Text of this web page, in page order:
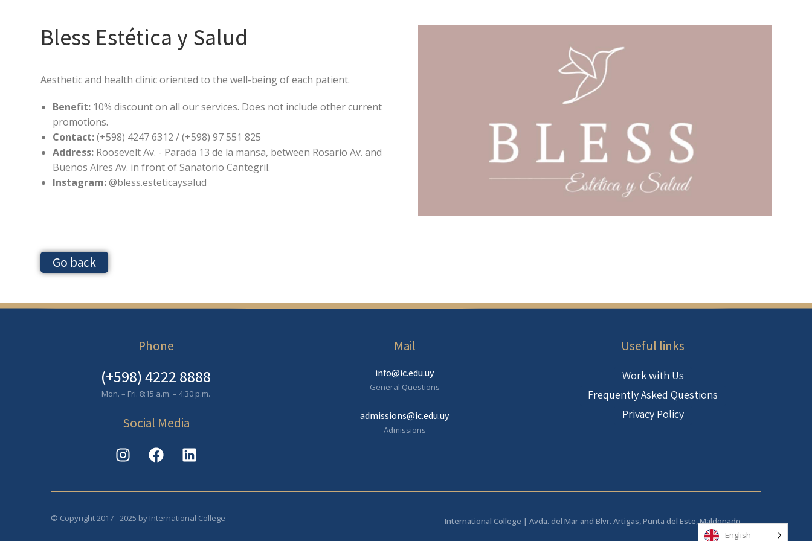
Bless Estética y Salud
Aesthetic and health clinic oriented to the well-being of each patient.
Benefit: 10% discount on all our services. Does not include other current
promotions.
Contact:(+598) 4247 6312 / (+598) 97 551 825
Address: Roosevelt Av. - Parada 13 de la mansa, between Rosario Av. and
Buenos Aires Av. in front of Sanatorio Cantegril.
Instagram:@bless.esteticaysalud
Go back
Phone
(+598) 4222 8888
Mon. – Fri. 8:15 a.m. – 4:30 p.m.
Social Media
Mail
info@ic.edu.uy
General Questions
admissions@ic.edu.uy
Admissions
Useful links
Work with Us
Frequently Asked Questions
Privacy Policy
© Copyright 2017 - 2025 by International College
International College | Avda. del Mar and Blvr. Artigas, Punta del Este, Maldonado.
English